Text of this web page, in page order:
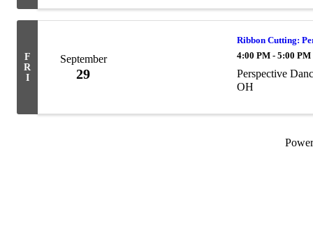
F
R
I
September
29
Ribbon Cutting:
4:00 PM - 5:00 PM
Perspective
OH